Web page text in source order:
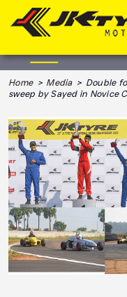
ABOUT US
RACING
RALLY
ADVENTURE & OFF-ROAD
MEDIA
BLOG
CALENDAR 2026
Home> Media> Double
sweep by Sayed in Novice